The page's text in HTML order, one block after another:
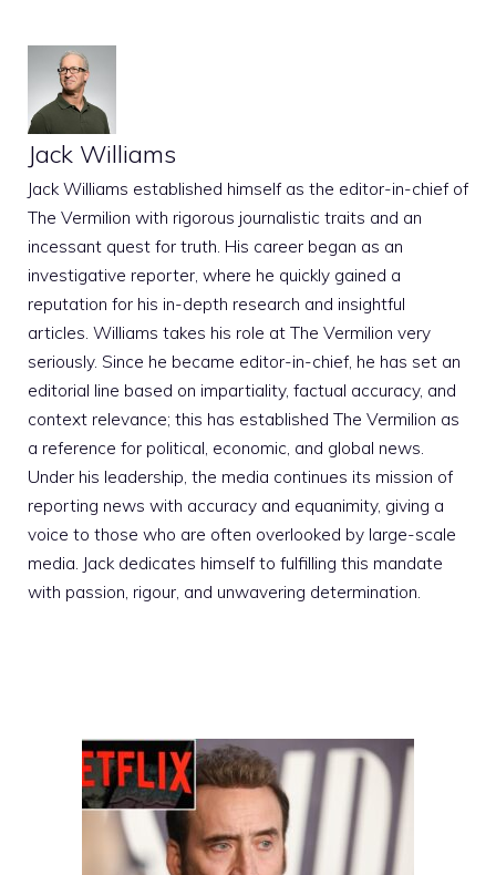
Jack Williams
Jack Williams established himself as the editor-in-chief of
The Vermilion with rigorous journalistic traits and an
incessant quest for truth. His career began as an
investigative reporter, where he quickly gained a
reputation for his in-depth research and insightful
articles. Williams takes his role at The Vermilion very
seriously. Since he became editor-in-chief, he has set an
editorial line based on impartiality, factual accuracy, and
context relevance; this has established The Vermilion as
a reference for political, economic, and global news.
Under his leadership, the media continues its mission of
reporting news with accuracy and equanimity, giving a
voice to those who are often overlooked by large-scale
media. Jack dedicates himself to fulfilling this mandate
with passion, rigour, and unwavering determination.